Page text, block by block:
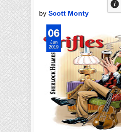
by Scott Monty
06
Jun
2019